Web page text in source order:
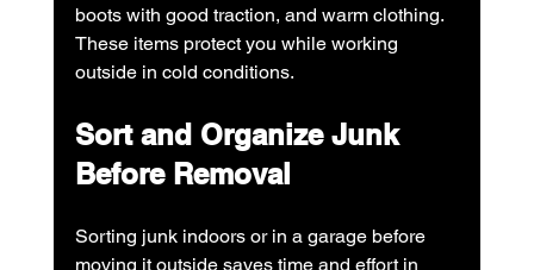
boots with good traction, and warm clothing.
These items protect you while working
outside in cold conditions.
Sort and Organize Junk
Before Removal
Sorting junk indoors or in a garage before
moving it outside saves time and effort in